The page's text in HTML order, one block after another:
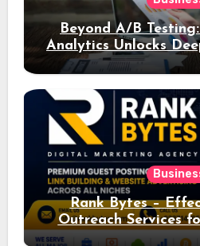
Beyond A/B
Analytics Unlocks
Ad
Rank Bytes –
Outreach Services
Acquisition and